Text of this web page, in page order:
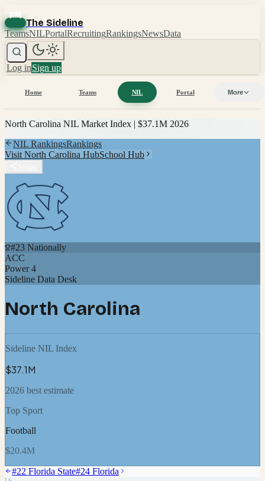
The Sideline
TeamsNILPortalRecruitingRankingsNewsData
Log inSign up
Home Teams NIL Portal More
North Carolina NIL Market Index | $37.1M 2026
NIL RankingsRankings
Visit North Carolina HubSchool Hub
#23 Nationally
ACC
Power 4
Sideline Data Desk
North Carolina
Sideline NIL Index
$37.1M
2026 best estimate
Top Sport
Football
$20.4M
#22 Florida State#24 Florida